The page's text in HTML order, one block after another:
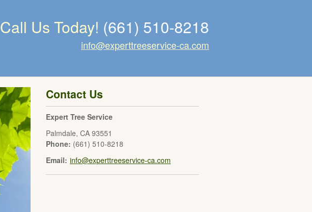
Call Us Today! (661) 510-8218
info@experttreeservice-ca.com
Contact Us
Expert Tree Service
Palmdale, CA 93551
Phone: (661) 510-8218
Email: info@experttreeservice-ca.com